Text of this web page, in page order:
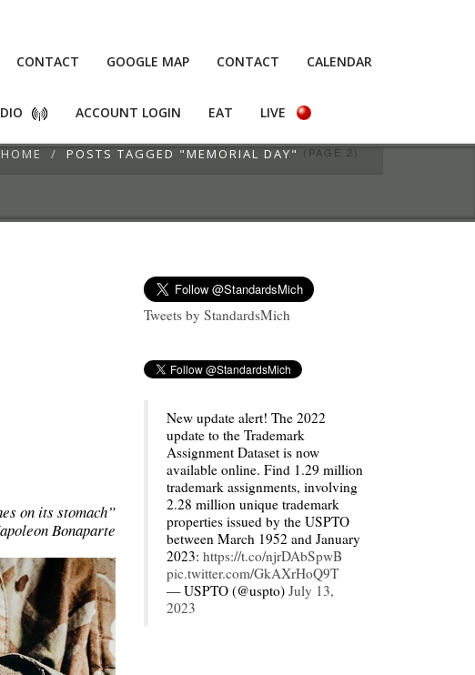
CONTACT GOOGLE MAP CONTACT CALENDAR
ACCOUNT LOGIN EAT LIVE
HOME POSTS TAGGED "MEMORIAL DAY" (PAGE 2)
on its stomach”
Bonaparte
Tweets by StandardsMich
New update alert! The 2022
update to the Trademark
Assignment Dataset is now
available online. Find 1.29 million
trademark assignments, involving
2.28 million unique trademark
properties issued by the USPTO
between March 1952 and January
2023: https://t.co/njrDAbSpwB
pic.twitter.com/GkAXrHoQ9T
— USPTO (@uspto) July 13,
2023